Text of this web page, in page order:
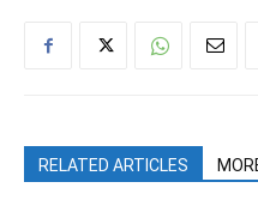
RELATED ARTICLES